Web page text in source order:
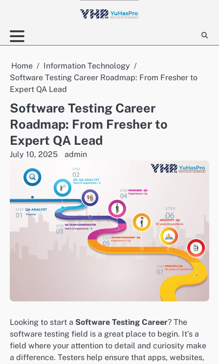
content
Home
Information Technology
Software Testing Career Roadmap: From Fresher to
Expert QA Lead
Software Testing Career
Roadmap: From Fresher to
Expert QA Lead
July 10, 2025 admin
Looking to start a Software Testing Career? The
software testing field is a great place to begin. It’s a
field where your attention to detail and curiosity make
a difference. Testers help ensure that apps, websites,